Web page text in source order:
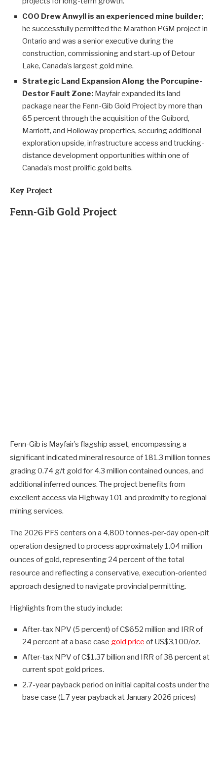
COO Drew Anwyll is an experienced mine builder;
he successfully permitted the Marathon PGM project in
Ontario and was a senior executive during the
construction, commissioning and start-up of Detour
Lake, Canada’s largest gold mine.
Strategic Land Expansion Along the Porcupine-
Destor Fault Zone: Mayfair expanded its land
package near the Fenn-Gib Gold Project by more than
65 percent through the acquisition of the Guibord,
Marriott, and Holloway properties, securing additional
exploration upside, infrastructure access and trucking-
distance development opportunities within one of
Canada’s most prolific gold belts.
Key Project
Fenn-Gib Gold Project
Fenn-Gib is Mayfair’s flagship asset, encompassing a
significant indicated mineral resource of 181.3 million tonnes
grading 0.74 g/t gold for 4.3 million contained ounces, and
additional inferred ounces. The project benefits from
excellent access via Highway 101 and proximity to regional
mining services.
The 2026 PFS centers on a 4,800 tonnes-per-day open-pit
operation designed to process approximately 1.04 million
ounces of gold, representing 24 percent of the total
resource and reflecting a conservative, execution-oriented
approach designed to navigate provincial permitting.
Highlights from the study include:
After-tax NPV (5 percent) of C$652 million and IRR of
24 percent at a base case gold price of US$3,100/oz.
After-tax NPV of C$1.37 billion and IRR of 38 percent at
current spot gold prices.
2.7-year payback period on initial capital costs under the
base case (1.7 year payback at January 2026 prices)